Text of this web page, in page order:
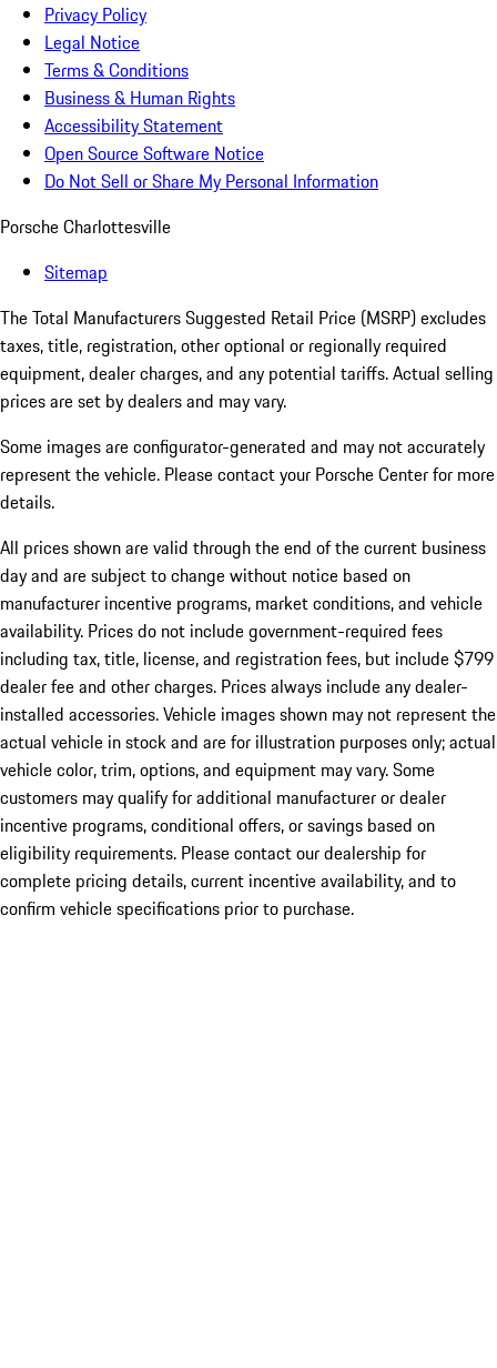
Privacy Policy
Legal Notice
Terms & Conditions
Business & Human Rights
Accessibility Statement
Open Source Software Notice
Do Not Sell or Share My Personal Information
Porsche Charlottesville
Sitemap
The Total Manufacturers Suggested Retail Price (MSRP) excludes
taxes, title, registration, other optional or regionally required
equipment, dealer charges, and any potential tariffs. Actual selling
prices are set by dealers and may vary.
Some images are configurator-generated and may not accurately
represent the vehicle. Please contact your Porsche Center for more
details.
All prices shown are valid through the end of the current business
day and are subject to change without notice based on
manufacturer incentive programs, market conditions, and vehicle
availability. Prices do not include government-required fees
including tax, title, license, and registration fees, but include $799
dealer fee and other charges. Prices always include any dealer-
installed accessories. Vehicle images shown may not represent the
actual vehicle in stock and are for illustration purposes only; actual
vehicle color, trim, options, and equipment may vary. Some
customers may qualify for additional manufacturer or dealer
incentive programs, conditional offers, or savings based on
eligibility requirements. Please contact our dealership for
complete pricing details, current incentive availability, and to
confirm vehicle specifications prior to purchase.